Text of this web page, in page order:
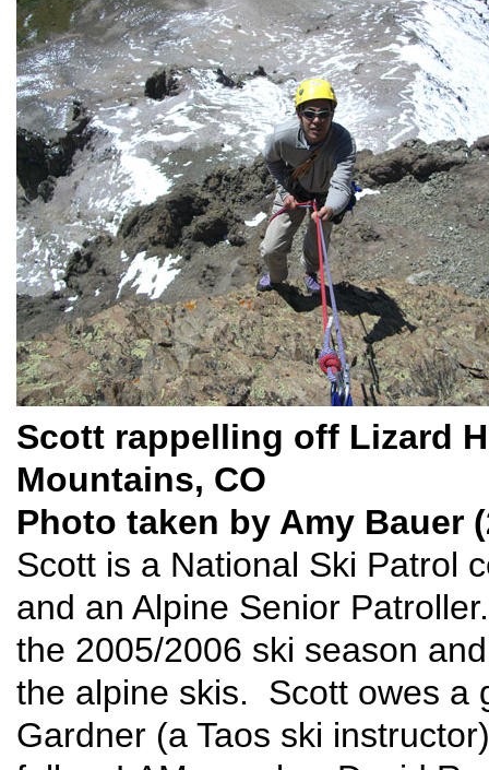
Scott rappelling off Lizard
Mountains, CO
Photo taken by Amy Bauer
Scott is a National Ski Patrol
and an Alpine Senior
the 2005/2006 ski season
the alpine skis. Scott owes a
Gardner (a Taos ski